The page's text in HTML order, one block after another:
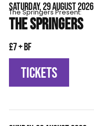
SATURDAY, 29 AUGUST 2026
The Springers Present:
THE SPRINGERS
£7 + BF
TICKETS